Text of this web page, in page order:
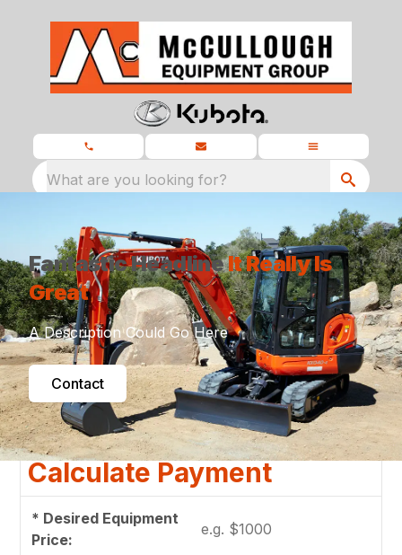
What are you looking for?
Fantastic HeadlineIt Really Is
Great
A Description Could Go Here
Contact
Calculate Payment
* Desired Equipment
Price: